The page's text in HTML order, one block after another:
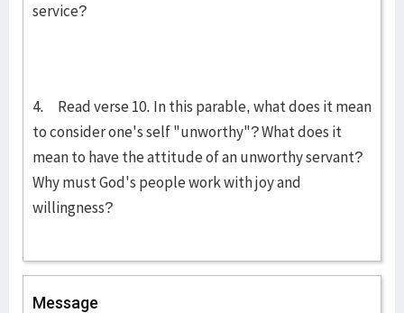
service?
4. Read verse 10. In this parable, what does it mean
to consider one's self "unworthy"? What does it
mean to have the attitude of an unworthy servant?
Why must God's people work with joy and
willingness?
Message